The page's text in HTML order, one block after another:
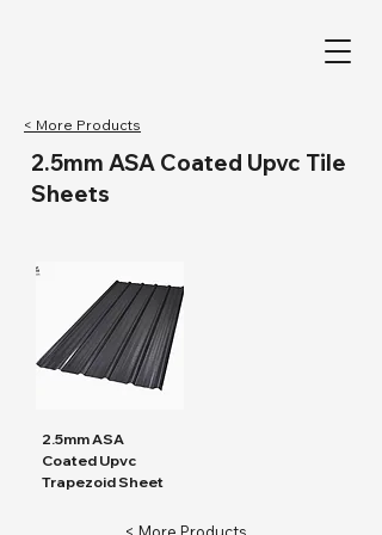
< More Products
2.5mm ASA Coated Upvc Tile
Sheets
2.5mm ASA
Coated Upvc
Trapezoid Sheet